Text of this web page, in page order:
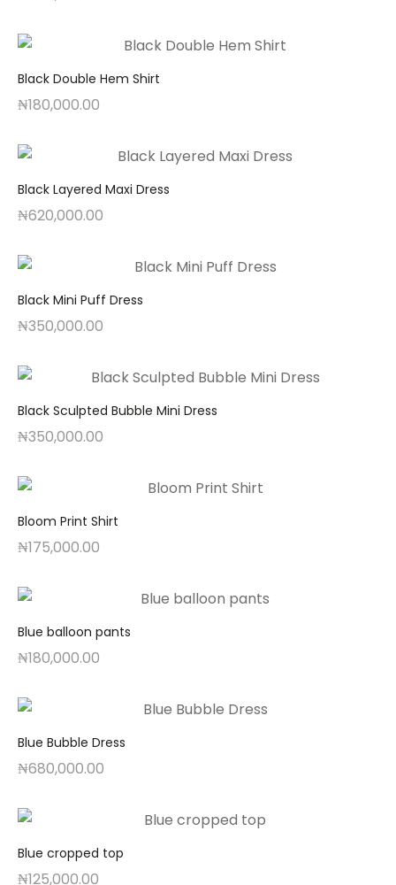
Black Double Hem Shirt
₦180,000.00
Black Layered Maxi Dress
₦620,000.00
Black Mini Puff Dress
₦350,000.00
Black Sculpted Bubble Mini Dress
₦350,000.00
Bloom Print Shirt
₦175,000.00
Blue balloon pants
₦180,000.00
Blue Bubble Dress
₦680,000.00
Blue cropped top
₦125,000.00